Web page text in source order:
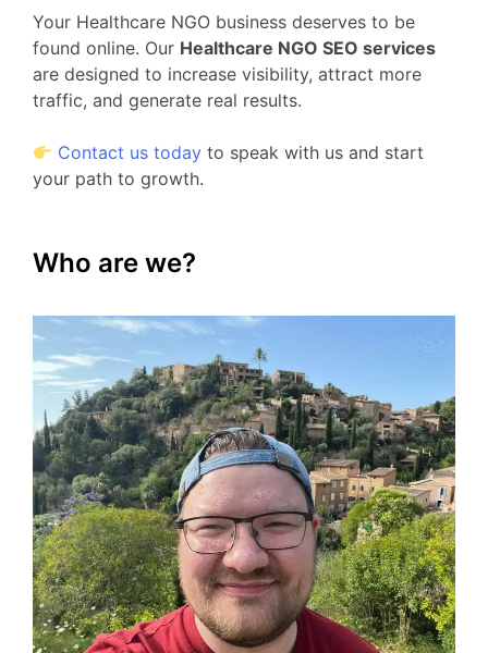
Your Healthcare NGO business deserves to be
found online. Our Healthcare NGO SEO services
are designed to increase visibility, attract more
traffic, and generate real results.
Contact us today to speak with us and start
your path to growth.
Who are we?